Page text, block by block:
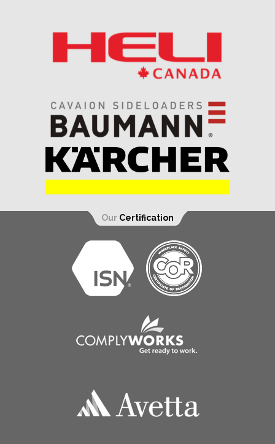
Our Certification